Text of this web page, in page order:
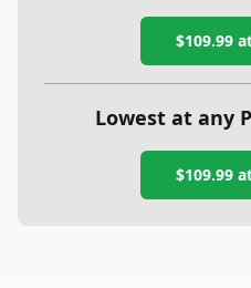
$109.99
Lowest at any
$109.99